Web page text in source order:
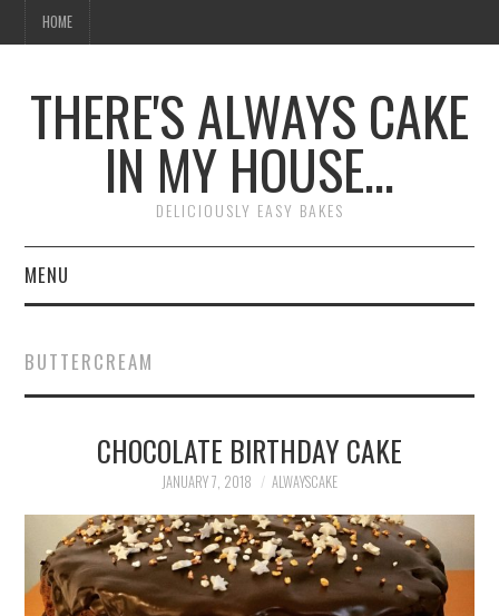
HOME
THERE'S ALWAYS CAKE
IN MY HOUSE…
DELICIOUSLY EASY BAKES
MENU
BUTTERCREAM
CHOCOLATE BIRTHDAY CAKE
JANUARY 7, 2018 ALWAYSCAKE